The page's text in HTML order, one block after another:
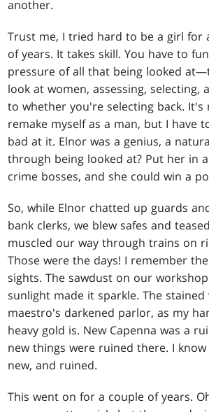
another.
Trust me, I tried hard to be a girl for
of years. It takes skill. You have to
pressure of all that being looked
look at women, assessing, selecting,
to whether you're selecting back. It's
remake myself as a man, but I have
bad at it. Elnor was a genius, a
through being looked at? Put her in
crime bosses, and she could win a
So, while Elnor chatted up guards
bank clerks, we blew safes and
muscled our way through trains on
Those were the days! I remember
sights. The sawdust on our
sunlight made it sparkle. The stained
maestro's darkened parlor, as my
heavy gold is. New Capenna was a
new things were ruined there. I
new, and ruined.
This went on for a couple of years.